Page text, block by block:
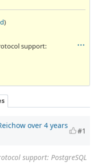
)
support:
over 4 years
#1
support: PostgreSQL